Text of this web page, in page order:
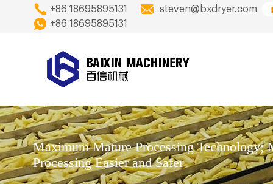
+86 18695895131
steven@bxdryer.com
+86 18695895131
Maximum Mature Processing
Processing Easier and Safer